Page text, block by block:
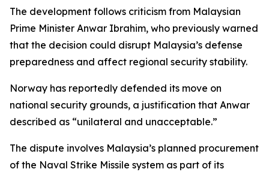
The development follows criticism from Malaysian
Prime Minister Anwar Ibrahim, who previously warned
that the decision could disrupt Malaysia’s defense
preparedness and affect regional security stability.
Norway has reportedly defended its move on
national security grounds, a justification that Anwar
described as “unilateral and unacceptable.”
The dispute involves Malaysia’s planned procurement
of the Naval Strike Missile system as part of its